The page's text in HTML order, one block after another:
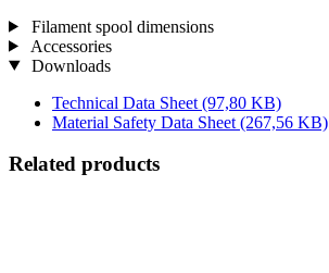
Filament spool dimensions
Accessories
Downloads
Technical Data Sheet (97,80 KB)
Material Safety Data Sheet (267,56 KB)
Related products